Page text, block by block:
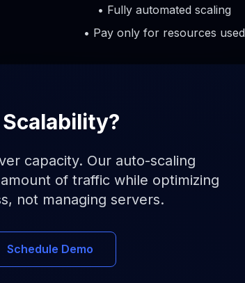
• Fully automated scaling
• Pay only for resources used
capacity. Our auto-scaling
of traffic while optimizing
not managing servers.
Schedule Demo